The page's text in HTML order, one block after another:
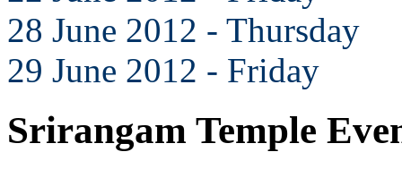
28 June 2012 - Thursday
29 June 2012 - Friday
Srirangam Temple